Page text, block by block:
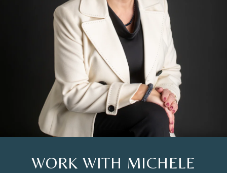
WORK WITH MICHELE